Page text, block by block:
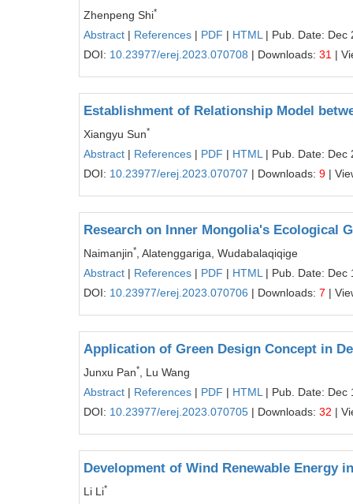
Zhenpeng Shi*
Abstract | References | PDF | HTML | Pub. Date: Dec
DOI: 10.23977/erej.2023.070708 | Downloads: 31 |
Establishment of Relationship Model
Xiangyu Sun*
Abstract | References | PDF | HTML | Pub. Date: Dec
DOI: 10.23977/erej.2023.070707 | Downloads: 9 |
Research on Inner Mongolia's Ecological
Naimanjin* , Alatenggariga, Wudabalaqiqige
Abstract | References | PDF | HTML | Pub. Date: Dec
DOI: 10.23977/erej.2023.070706 | Downloads: 7 |
Application of Green Design Concept in
Junxu Pan*
, Lu Wang
Abstract | References | PDF | HTML | Pub. Date: Dec
DOI: 10.23977/erej.2023.070705 | Downloads: 32 |
Development of Wind Renewable Energy
Li Li*